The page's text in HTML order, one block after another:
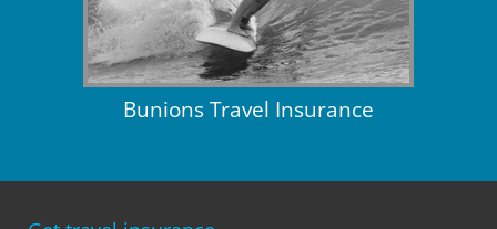
Bunions Travel Insurance